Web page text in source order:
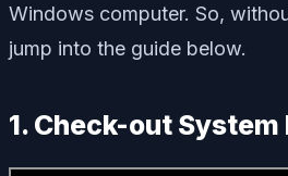
Windows computer. So,
jump into the guide below.
1. Check-out